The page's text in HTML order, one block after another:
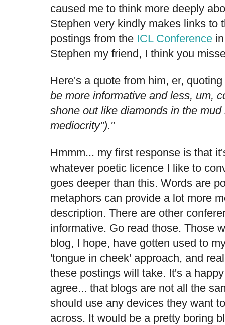
caused me to think more deeply
Stephen very kindly makes links to
postings from the ICL Conference
Stephen my friend, I think you
Here's a quote from him, er,
be more informative and less, um,
shone out like diamonds in the
mediocrity")."
Hmmm... my first response is that
whatever poetic licence I like to
goes deeper than this. Words are
metaphors can provide a lot more
description. There are other
informative. Go read those. Those
blog, I hope, have gotten used to
'tongue in cheek' approach, and
these postings will take. It's a
agree... that blogs are not all the
should use any devices they want
across. It would be a pretty boring